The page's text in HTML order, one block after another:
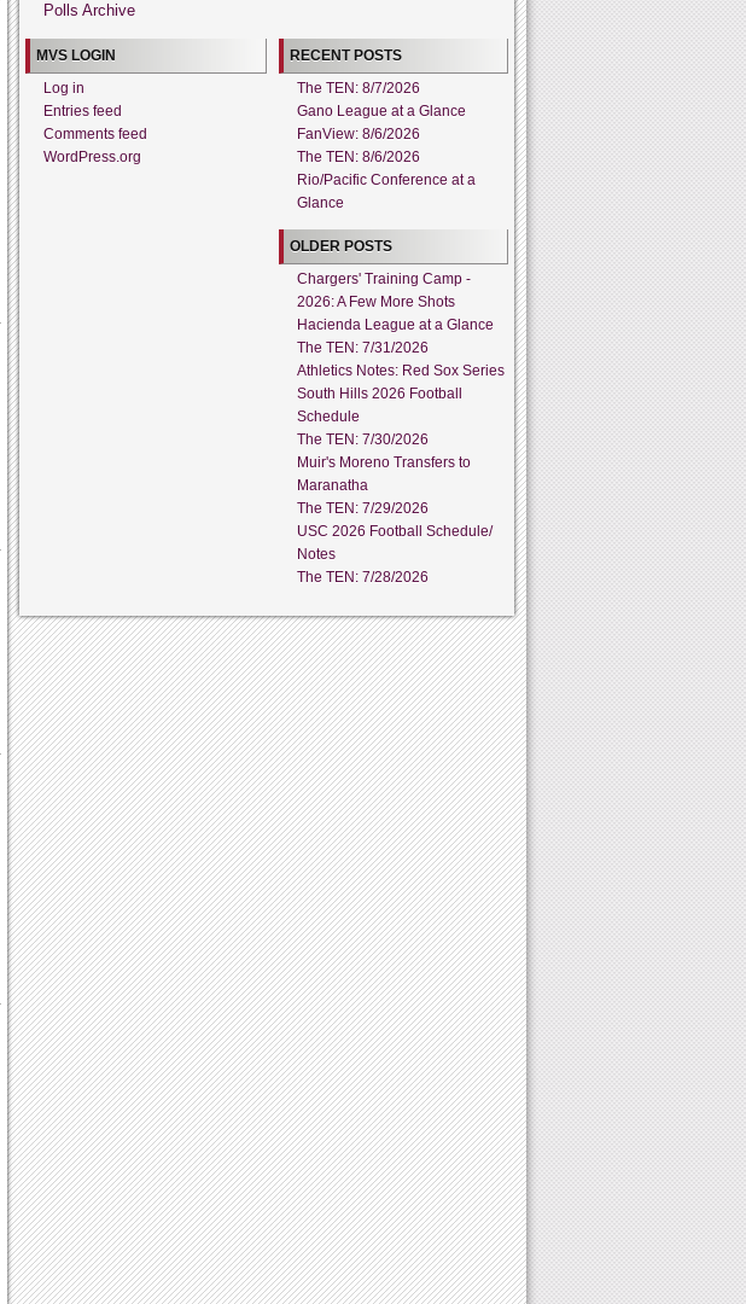
Polls Archive
MVS LOGIN
Log in
Entries feed
Comments feed
WordPress.org
RECENT POSTS
The TEN: 8/7/2026
Gano League at a Glance
FanView: 8/6/2026
The TEN: 8/6/2026
Rio/Pacific Conference at a
Glance
OLDER POSTS
Chargers' Training Camp -
2026: A Few More Shots
Hacienda League at a Glance
The TEN: 7/31/2026
Athletics Notes: Red Sox Series
South Hills 2026 Football
Schedule
The TEN: 7/30/2026
Muir's Moreno Transfers to
Maranatha
The TEN: 7/29/2026
USC 2026 Football Schedule/
Notes
The TEN: 7/28/2026